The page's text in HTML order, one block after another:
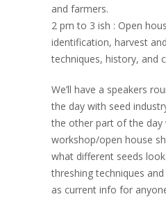
and farmers.
2 pm to 3 ish : Open
identification, harvest
techniques, history, and
We’ll have a speakers
the day with seed
the other part of the day
workshop/open house
what different seeds
threshing techniques
as current info for